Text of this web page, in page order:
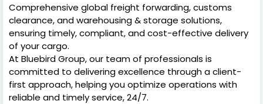
Comprehensive global freight forwarding, customs
clearance, and warehousing & storage solutions,
ensuring timely, compliant, and cost-effective delivery
of your cargo.
At Bluebird Group, our team of professionals is
committed to delivering excellence through a client-
first approach, helping you optimize operations with
reliable and timely service, 24/7.